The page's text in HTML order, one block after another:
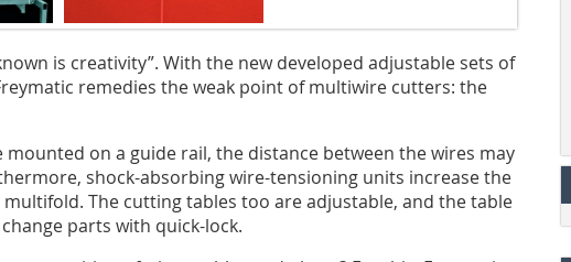
is creativity”. With the new developed adjustable sets of
remedies the weak point of multiwire cutters: the
mounted on a guide rail, the distance between the wires may
shock-absorbing wire-tensioning units increase the
The cutting tables too are adjustable, and the table
parts with quick-lock.